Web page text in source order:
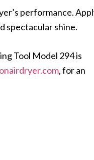
performance.
spectacular shine.
Tool Model 294 is
, for an